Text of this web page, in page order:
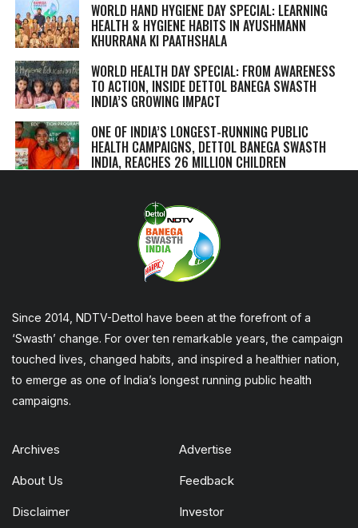
WORLD HAND HYGIENE DAY SPECIAL: LEARNING
HEALTH & HYGIENE HABITS IN AYUSHMANN
KHURRANA KI PAATHSHALA
WORLD HEALTH DAY SPECIAL: FROM AWARENESS
TO ACTION, INSIDE DETTOL BANEGA SWASTH
INDIA’S GROWING IMPACT
ONE OF INDIA’S LONGEST-RUNNING PUBLIC
HEALTH CAMPAIGNS, DETTOL BANEGA SWASTH
INDIA, REACHES 26 MILLION CHILDREN
Since 2014, NDTV-Dettol have been at the forefront of a
‘Swasth’ change. For over ten remarkable years, the campaign
touched lives, changed habits, and inspired a healthier nation,
to emerge as one of India’s longest running public health
campaigns.
Archives Advertise
About Us Feedback
Disclaimer Investor